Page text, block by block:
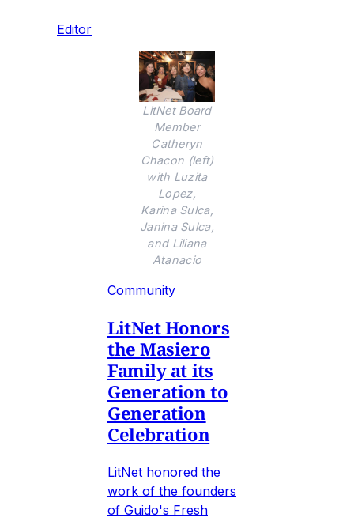
Editor
LitNet Board
Member
Catheryn
Chacon (left)
with Luzita
Lopez,
Karina Sulca,
Janina Sulca,
and Liliana
Atanacio
Community
LitNet Honors
the Masiero
Family at its
Generation to
Generation
Celebration
LitNet honored the
work of the founders
of Guido's Fresh